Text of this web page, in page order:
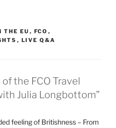
EU , FCO ,
, LIVE Q&A
the FCO Travel
Julia Longbottom”
feeling of Britishness – From